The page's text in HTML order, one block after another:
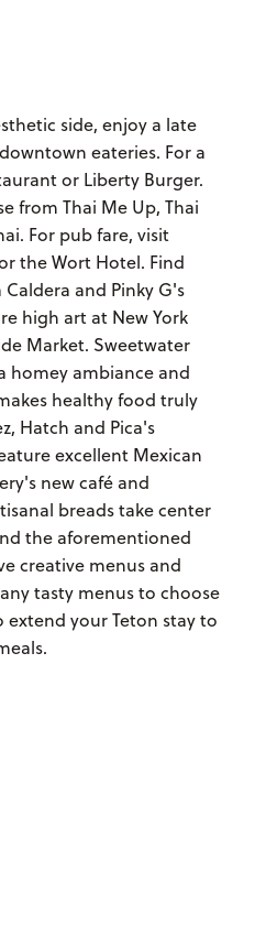
side, enjoy a late
eateries. For a
or Liberty Burger.
from Thai Me Up, Thai
For pub fare, visit
the Wort Hotel. Find
and Pinky G's
high art at New York
Market. Sweetwater
homey ambiance and
healthy food truly
Hatch and Pica's
excellent Mexican
new café and
breads take center
the aforementioned
creative menus and
tasty menus to choose
your Teton stay to